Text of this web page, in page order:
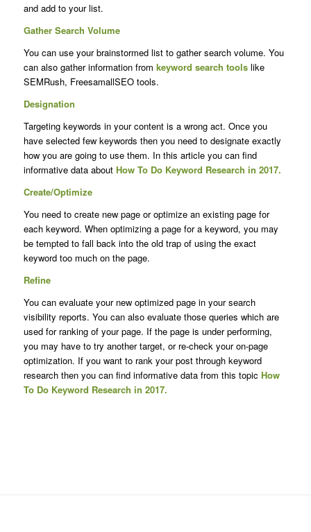
and add to your list.
Gather Search Volume
You can use your brainstormed list to gather search volume. You
can also gather information from keyword search toolslike
SEMRush, FreesamallSEO tools.
Designation
Targeting keywords in your content is a wrong act. Once you
have selected few keywords then you need to designate exactly
how you are going to use them. In this article you can find
informative data about How To Do Keyword Research in 2017.
Create/Optimize
You need to create new page or optimize an existing page for
each keyword. When optimizing a page for a keyword, you may
be tempted to fall back into the old trap of using the exact
keyword too much on the page.
Refine
You can evaluate your new optimized page in your search
visibility reports. You can also evaluate those queries which are
used for ranking of your page. If the page is under performing,
you may have to try another target, or re-check your on-page
optimization. If you want to rank your post through keyword
research then you can find informative data from this topic How
To Do Keyword Research in 2017.